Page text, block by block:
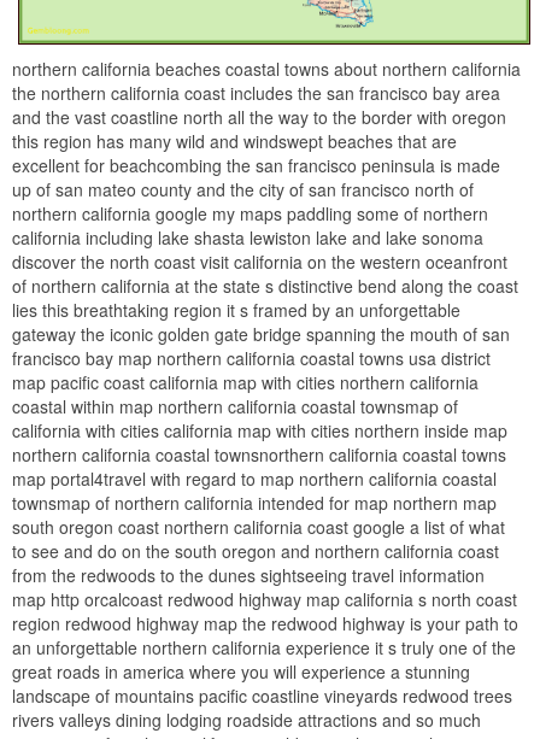
northern california beaches coastal towns about northern california
the northern california coast includes the san francisco bay area
and the vast coastline north all the way to the border with oregon
this region has many wild and windswept beaches that are
excellent for beachcombing the san francisco peninsula is made
up of san mateo county and the city of san francisco north of
northern california google my maps paddling some of northern
california including lake shasta lewiston lake and lake sonoma
discover the north coast visit california on the western oceanfront
of northern california at the state s distinctive bend along the coast
lies this breathtaking region it s framed by an unforgettable
gateway the iconic golden gate bridge spanning the mouth of san
francisco bay map northern california coastal towns usa district
map pacific coast california map with cities northern california
coastal within map northern california coastal townsmap of
california with cities california map with cities northern inside map
northern california coastal townsnorthern california coastal towns
map portal4travel with regard to map northern california coastal
townsmap of northern california intended for map northern map
south oregon coast northern california coast google a list of what
to see and do on the south oregon and northern california coast
from the redwoods to the dunes sightseeing travel information
map http orcalcoast redwood highway map california s north coast
region redwood highway map the redwood highway is your path to
an unforgettable northern california experience it s truly one of the
great roads in america where you will experience a stunning
landscape of mountains pacific coastline vineyards redwood trees
rivers valleys dining lodging roadside attractions and so much